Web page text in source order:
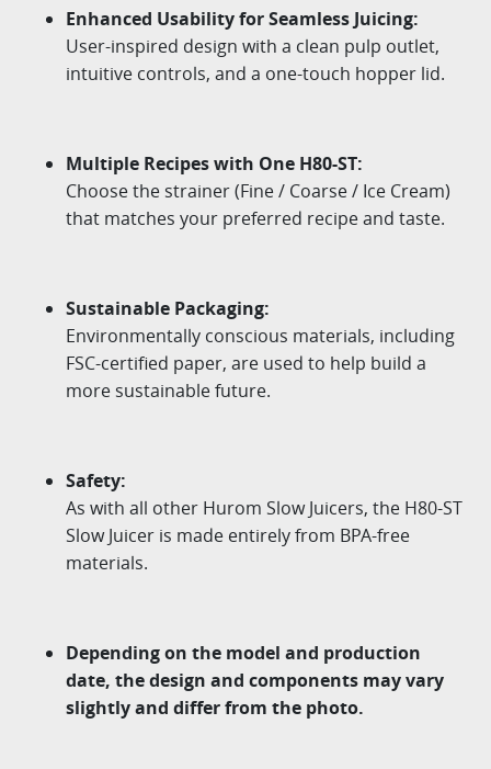
Enhanced Usability for Seamless Juicing:
User-inspired design with a clean pulp outlet,
intuitive controls, and a one-touch hopper lid.
Multiple Recipes with One H80-ST:
Choose the strainer (Fine / Coarse / Ice Cream)
that matches your preferred recipe and taste.
Sustainable Packaging:
Environmentally conscious materials, including
FSC-certified paper, are used to help build a
more sustainable future.
Safety:
As with all other Hurom Slow Juicers, the H80-ST
Slow Juicer is made entirely from BPA-free
materials.
Depending on the model and production
date, the design and components may vary
slightly and differ from the photo.